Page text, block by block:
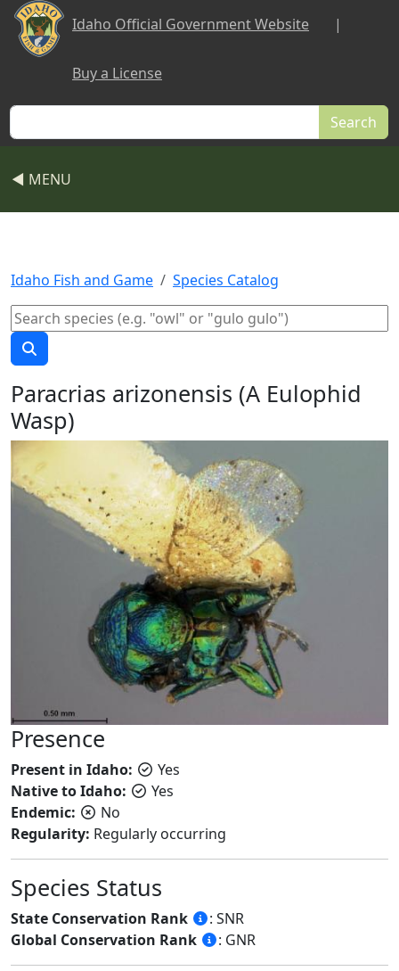
Skip to main content
Idaho Official Government Website |
Buy a License
Search
◀ MENU
Idaho Fish and Game Species Catalog
Paracrias arizonensis (A Eulophid
Wasp)
Presence
Present in Idaho:
Yes
Native to Idaho:
Yes
Endemic:
No
Regularity: Regularly occurring
Species Status
State Conservation Rank
: SNR
Global Conservation Rank
: GNR